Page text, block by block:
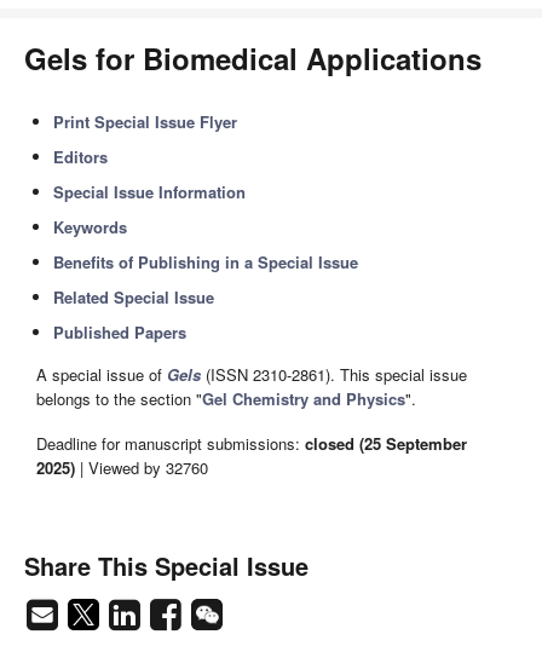
Gels for Biomedical Applications
Print Special Issue Flyer
Editors
Special Issue Information
Keywords
Benefits of Publishing in a Special Issue
Related Special Issue
Published Papers
A special issue of Gels (ISSN 2310-2861). This special issue
belongs to the section "Gel Chemistry and Physics".
Deadline for manuscript submissions: closed (25 September
2025) | Viewed by 32760
Share This Special Issue